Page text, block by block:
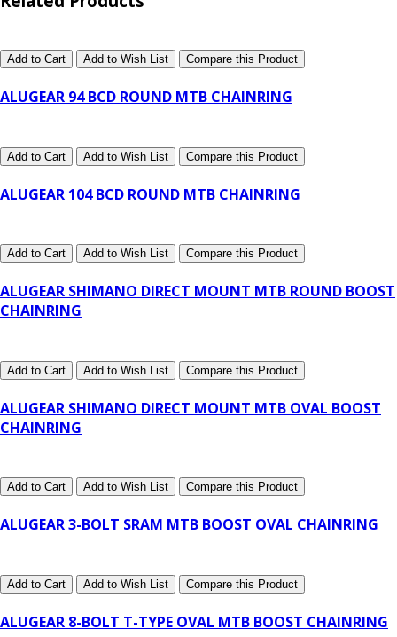
Add to Cart Add to Wish List Compare this Product
ALUGEAR 94 BCD ROUND MTB CHAINRING
Add to Cart Add to Wish List Compare this Product
ALUGEAR 104 BCD ROUND MTB CHAINRING
Add to Cart Add to Wish List Compare this Product
ALUGEAR SHIMANO DIRECT MOUNT MTB ROUND BOOST
CHAINRING
Add to Cart Add to Wish List Compare this Product
ALUGEAR SHIMANO DIRECT MOUNT MTB OVAL BOOST
CHAINRING
Add to Cart Add to Wish List Compare this Product
ALUGEAR 3-BOLT SRAM MTB BOOST OVAL CHAINRING
Add to Cart Add to Wish List Compare this Product
ALUGEAR 8-BOLT T-TYPE OVAL MTB BOOST CHAINRING